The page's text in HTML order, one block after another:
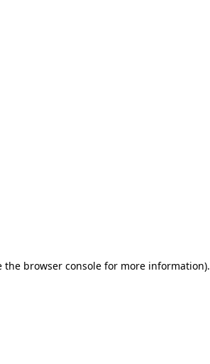
the browser console for more information).